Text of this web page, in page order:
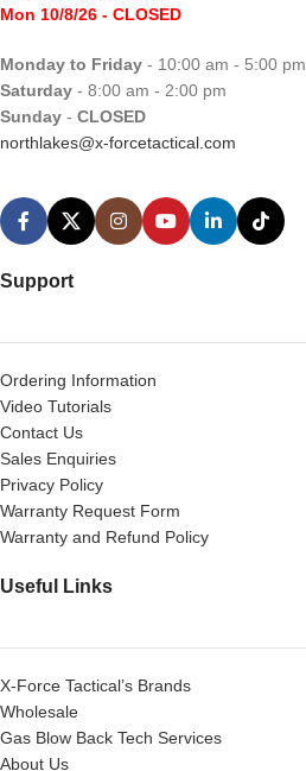
Mon 10/8/26 - CLOSED
Monday to Friday - 10:00 am - 5:00 pm
Saturday - 8:00 am - 2:00 pm
Sunday - CLOSED
northlakes@x-forcetactical.com
Support
Ordering Information
Video Tutorials
Contact Us
Sales Enquiries
Privacy Policy
Warranty Request Form
Warranty and Refund Policy
Useful Links
X-Force Tactical’s Brands
Wholesale
Gas Blow Back Tech Services
About Us